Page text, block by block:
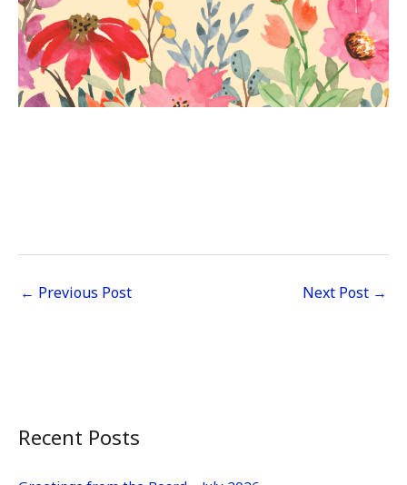
← Previous Post Next Post →
Recent Posts